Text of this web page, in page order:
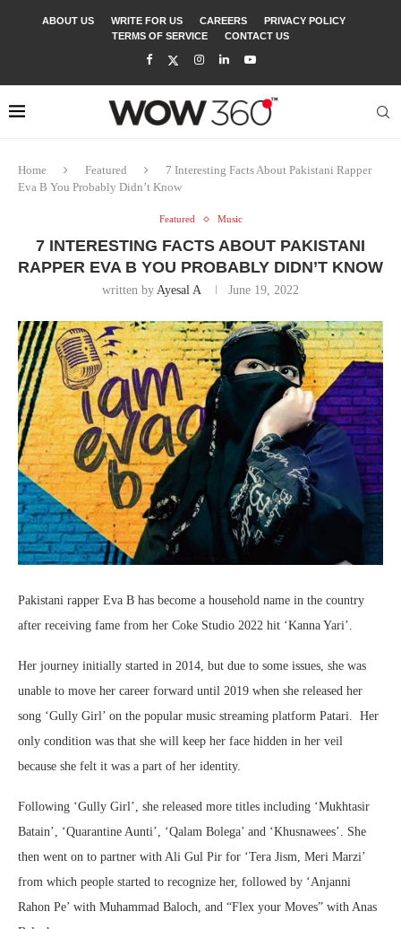
ABOUT US WRITE FOR US CAREERS
PRIVACY POLICY
TERMS OF SERVICE
CONTACT US
Home Featured
7 Interesting Facts About Pakistani Rapper
Eva B You Probably Didn’t Know
Featured Music
7 INTERESTING FACTS ABOUT PAKISTANI
RAPPER EVA B YOU PROBABLY DIDN’T KNOW
written by Ayesal A June 19, 2022
Pakistani rapper Eva B has become a household name in the country
after receiving fame from her Coke Studio 2022 hit ‘Kanna Yari’.
Her journey initially started in 2014, but due to some issues, she was
unable to move her career forward until 2019 when she released her
song ‘Gully Girl’ on the popular music streaming platform Patari. Her
only condition was that she will keep her face hidden in her veil
because she felt it was a part of her identity.
Following ‘Gully Girl’, she released more titles including ‘Mukhtasir
Batain’, ‘Quarantine Aunti’, ‘Qalam Bolega’ and ‘Khusnawees’. She
then went on to partner with Ali Gul Pir for ‘Tera Jism, Meri Marzi’
from which people started to recognize her, followed by ‘Anjanni
Rahon Pe’ with Muhammad Baloch, and “Flex your Moves” with Anas